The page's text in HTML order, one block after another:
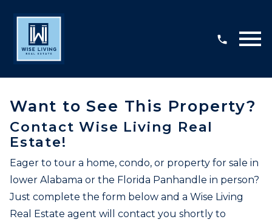
Want to See This Property?
Contact Wise Living Real
Estate!
Eager to tour a home, condo, or property for sale in
lower Alabama or the Florida Panhandle in person?
Just complete the form below and a Wise Living
Real Estate agent will contact you shortly to